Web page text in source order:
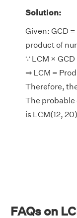
Solution:
Given: GCD =
product of
∵ LCM ×
⇒ LCM =
Therefore,
The
is LCM(12,
FAQs on